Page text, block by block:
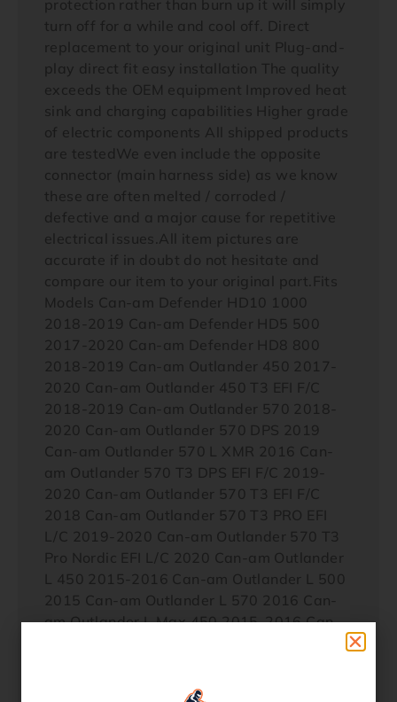
protection rather than burn up it will simply
turn off for a while and cool off. Direct
replacement to your original unit Plug-and-
play direct fit easy installation The quality
exceeds the OEM equipment Improved heat
sink and charging capabilities Higher grade
of electric components All shipped products
are testedWe even include the opposite
connector (main harness side) as we know
these are often melted / corroded /
defective and a major cause for repetitive
electrical issues.All item pictures are
accurate if in doubt do not hesitate and
compare our item to your original part.Fits
Models Can-am Defender HD10 1000
2018-2019 Can-am Defender HD5 500
2017-2020 Can-am Defender HD8 800
2018-2019 Can-am Outlander 450 2017-
2020 Can-am Outlander 450 T3 EFI F/C
2018-2019 Can-am Outlander 570 2018-
2020 Can-am Outlander 570 DPS 2019
Can-am Outlander 570 L XMR 2016 Can-
am Outlander 570 T3 DPS EFI F/C 2019-
2020 Can-am Outlander 570 T3 EFI F/C
2018 Can-am Outlander 570 T3 PRO EFI
L/C 2019-2020 Can-am Outlander 570 T3
Pro Nordic EFI L/C 2020 Can-am Outlander
L 450 2015-2016 Can-am Outlander L 500
2015 Can-am Outlander L 570 2016 Can-
am Outlander L Max 450 2015-2016 Can-
Outlander Max 450 2017-2020 Can-am